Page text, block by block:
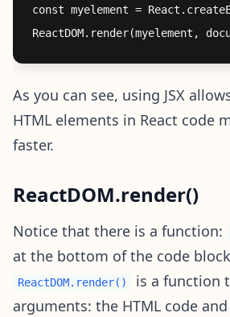
const myelement =
As you can see, using JSX
HTML elements in React code
faster.
ReactDOM.render()
Notice that there is a function:
at the bottom of the code
ReactDOM.render()
is a function
arguments: the HTML code